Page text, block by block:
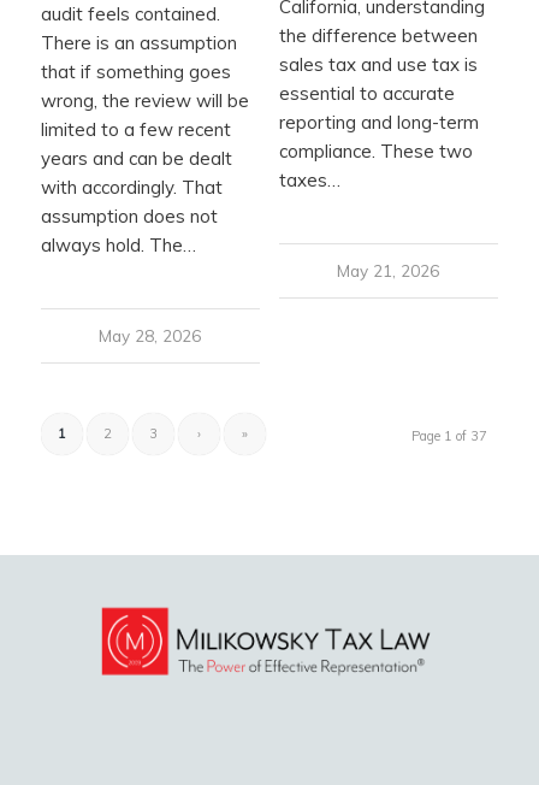
audit feels contained.
There is an assumption
that if something goes
wrong, the review will be
limited to a few recent
years and can be dealt
with accordingly. That
assumption does not
always hold. The…
May 28, 2026
California, understanding
the difference between
sales tax and use tax is
essential to accurate
reporting and long-term
compliance. These two
taxes…
May 21, 2026
Page 1 of 37
1 2 3 › »